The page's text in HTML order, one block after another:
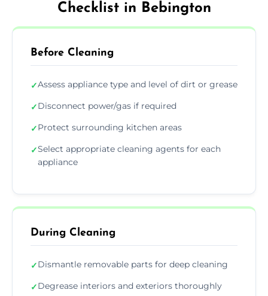
Checklist in Bebington
Before Cleaning
✓Assess appliance type and level of dirt or grease
✓Disconnect power/gas if required
✓Protect surrounding kitchen areas
✓Select appropriate cleaning agents for each
appliance
During Cleaning
✓Dismantle removable parts for deep cleaning
✓Degrease interiors and exteriors thoroughly